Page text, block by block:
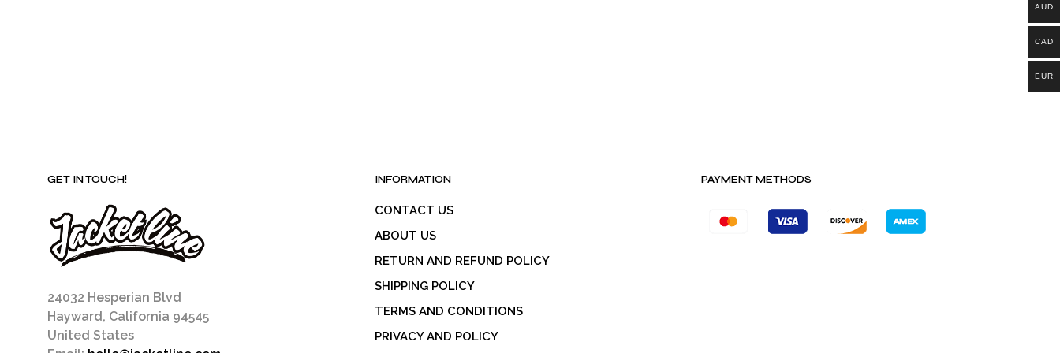
GET IN TOUCH!
24032 Hesperian Blvd
Hayward, California 94545
United States
INFORMATION
CONTACT US
ABOUT US
RETURN AND REFUND POLICY
SHIPPING POLICY
TERMS AND CONDITIONS
PRIVACY AND POLICY
PAYMENT METHODS
AUD
CAD
EUR